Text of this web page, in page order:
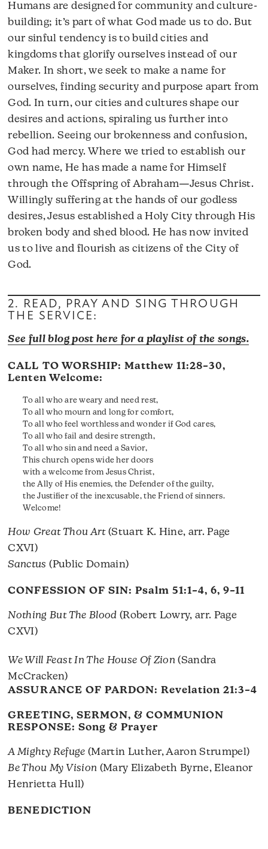
Humans are designed for community and culture-
building; it’s part of what God made us to do. But
our sinful tendency is to build cities and
kingdoms that glorify ourselves instead of our
Maker. In short, we seek to make a name for
ourselves, finding security and purpose apart from
God. In turn, our cities and cultures shape our
desires and actions, spiraling us further into
rebellion. Seeing our brokenness and confusion,
God had mercy. Where we tried to establish our
own name, He has made a name for Himself
through the Offspring of Abraham—Jesus Christ.
Willingly suffering at the hands of our godless
desires, Jesus established a Holy City through His
broken body and shed blood. He has now invited
us to live and flourish as citizens of the City of
God.
2. READ, PRAY AND SING THROUGH
THE SERVICE:
See full blog post here for a playlist of the songs.
CALL TO WORSHIP: Matthew 11:28–30,
Lenten Welcome:
To all who are weary and need rest,
To all who mourn and long for comfort,
To all who feel worthless and wonder if God cares,
To all who fail and desire strength,
To all who sin and need a Savior,
This church opens wide her doors
with a welcome from Jesus Christ,
the Ally of His enemies, the Defender of the guilty,
the Justifier of the inexcusable, the Friend of sinners.
Welcome!
How Great Thou Art(Stuart K. Hine, arr. Page
CXVI)
Sanctus (Public Domain)
CONFESSION OF SIN: Psalm 51:1–4, 6, 9–11
Nothing But The Blood (Robert Lowry, arr. Page
CXVI)
We Will Feast In The House Of Zion (Sandra
McCracken)
ASSURANCE OF PARDON: Revelation 21:3–4
GREETING, SERMON, & COMMUNION
RESPONSE: Song & Prayer
A Mighty Refuge (Martin Luther, Aaron Strumpel)
Be Thou My Vision (Mary Elizabeth Byrne, Eleanor
Henrietta Hull)
BENEDICTION